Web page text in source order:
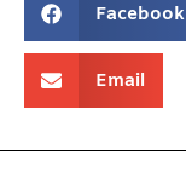
Facebook
Email